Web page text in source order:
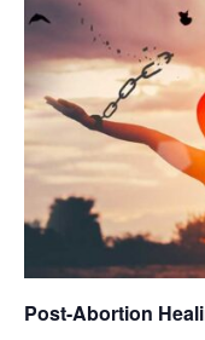
Post-Abortion